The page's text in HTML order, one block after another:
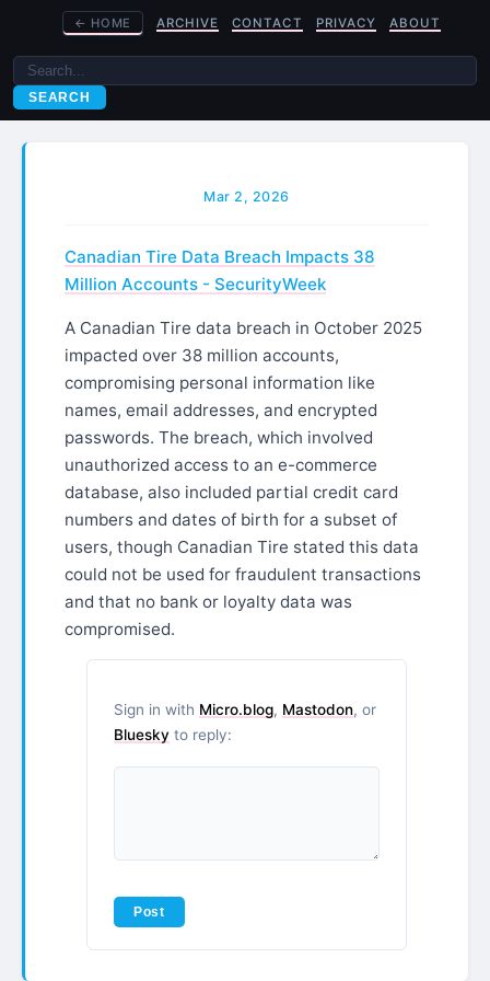
← HOME ARCHIVE CONTACT PRIVACY ABOUT
SEARCH
Mar 2, 2026
Canadian Tire Data Breach Impacts 38
Million Accounts - SecurityWeek
A Canadian Tire data breach in October 2025
impacted over 38 million accounts,
compromising personal information like
names, email addresses, and encrypted
passwords. The breach, which involved
unauthorized access to an e-commerce
database, also included partial credit card
numbers and dates of birth for a subset of
users, though Canadian Tire stated this data
could not be used for fraudulent transactions
and that no bank or loyalty data was
compromised.
Sign in with Micro.blog, Mastodon, or
Bluesky to reply: